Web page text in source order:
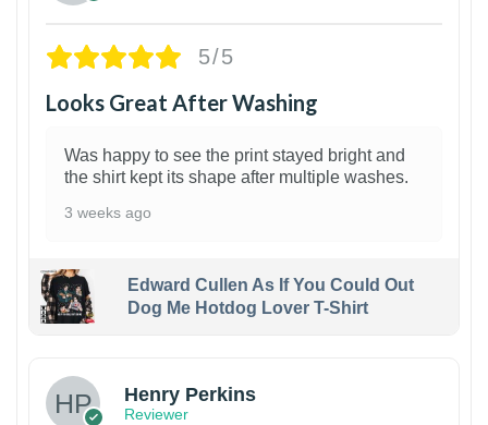
5/5
Looks Great After Washing
Was happy to see the print stayed bright and
the shirt kept its shape after multiple washes.
3 weeks ago
Edward Cullen As If You Could Out
Dog Me Hotdog Lover T-Shirt
Henry Perkins
Reviewer